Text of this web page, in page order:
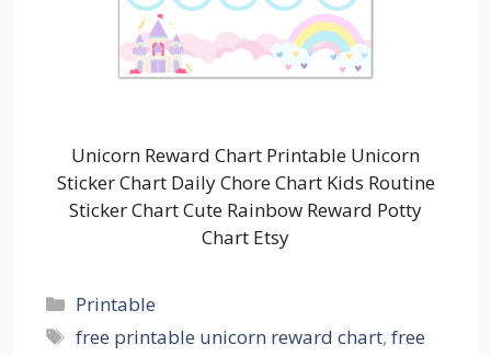
Unicorn Reward Chart Printable Unicorn
Sticker Chart Daily Chore Chart Kids Routine
Sticker Chart Cute Rainbow Reward Potty
Chart Etsy
Categories
Printable
Tags
free printable unicorn reward chart,free